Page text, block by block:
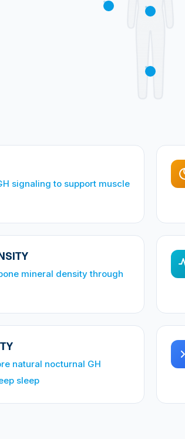
signaling to support muscle
mineral density through
natural nocturnal GH
sleep